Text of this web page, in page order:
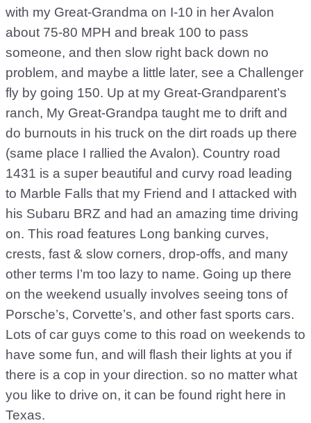
with my Great-Grandma on I-10 in her Avalon
about 75-80 MPH and break 100 to pass
someone, and then slow right back down no
problem, and maybe a little later, see a Challenger
fly by going 150. Up at my Great-Grandparent’s
ranch, My Great-Grandpa taught me to drift and
do burnouts in his truck on the dirt roads up there
(same place I rallied the Avalon). Country road
1431 is a super beautiful and curvy road leading
to Marble Falls that my Friend and I attacked with
his Subaru BRZ and had an amazing time driving
on. This road features Long banking curves,
crests, fast & slow corners, drop-offs, and many
other terms I’m too lazy to name. Going up there
on the weekend usually involves seeing tons of
Porsche’s, Corvette’s, and other fast sports cars.
Lots of car guys come to this road on weekends to
have some fun, and will flash their lights at you if
there is a cop in your direction. so no matter what
you like to drive on, it can be found right here in
Texas.